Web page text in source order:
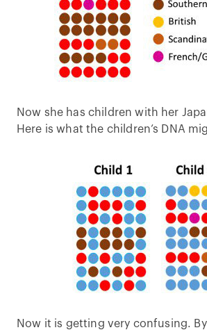
Now she has children with her
Here is what the children’s DNA
Now it is getting very confusing. By